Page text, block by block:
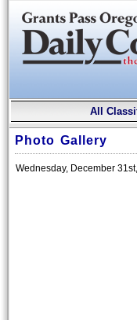
All
Photo Gallery
Wednesday, December